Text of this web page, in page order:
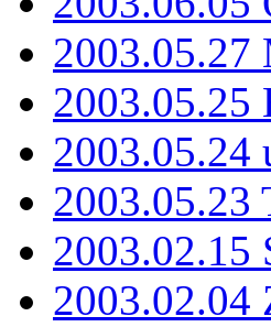
2003.05.27
2003.05.25
2003.05.24
2003.05.23
2003.02.15
2003.02.04